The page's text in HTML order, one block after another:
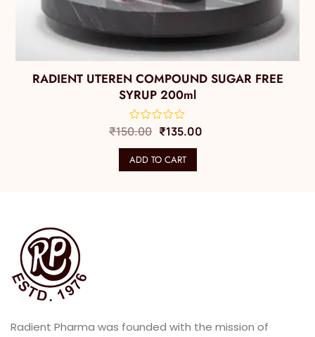
RADIENT UTEREN COMPOUND SUGAR FREE
SYRUP 200ml
₹150.00 ₹135.00
ADD TO CART
Radient Pharma was founded with the mission of